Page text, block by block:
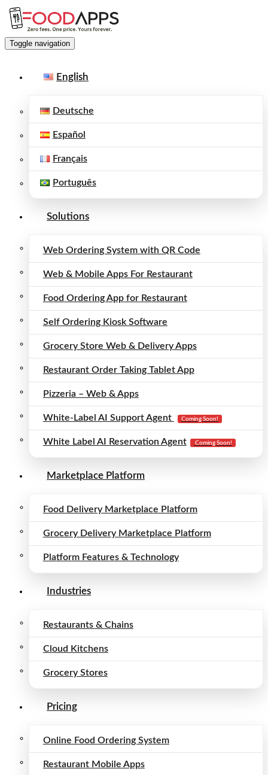
Toggle navigation
English
Deutsche
Español
Français
Português
Solutions
Web Ordering System with QR Code
Web & Mobile Apps For Restaurant
Food Ordering App for Restaurant
Self Ordering Kiosk Software
Grocery Store Web & Delivery Apps
Restaurant Order Taking Tablet App
Pizzeria – Web & Apps
White-Label AI Support Agent Coming Soon!
White Label AI Reservation Agent Coming Soon!
Marketplace Platform
Food Delivery Marketplace Platform
Grocery Delivery Marketplace Platform
Platform Features & Technology
Industries
Restaurants & Chains
Cloud Kitchens
Grocery Stores
Pricing
Online Food Ordering System
Restaurant Mobile Apps